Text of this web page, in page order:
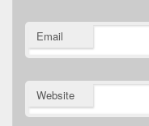
Email
Website